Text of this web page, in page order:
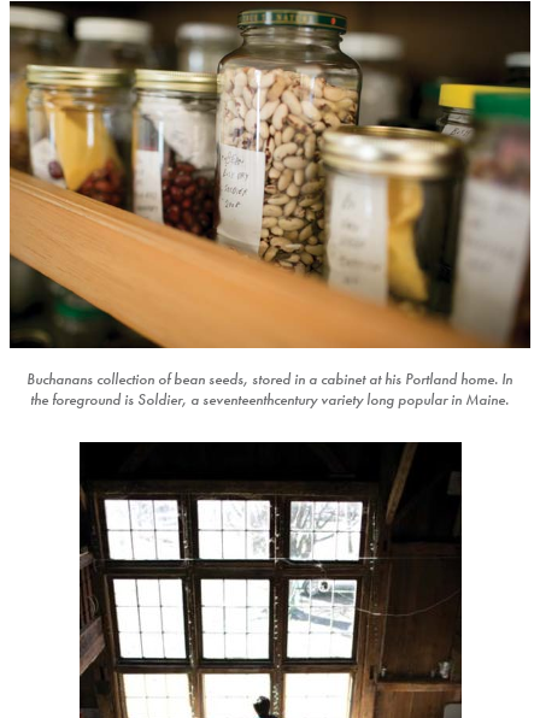
Buchanans collection of bean seeds, stored in a cabinet at his Portland home. In
the foreground is Soldier, a seventeenthcentury variety long popular in Maine.